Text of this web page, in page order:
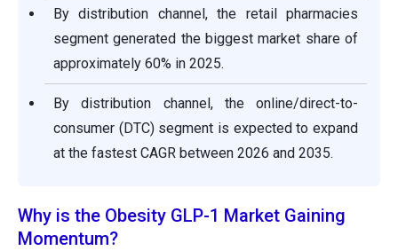
By distribution channel, the retail pharmacies
segment generated the biggest market share of
approximately 60% in 2025.
By distribution channel, the online/direct-to-
consumer (DTC) segment is expected to expand
at the fastest CAGR between 2026 and 2035.
Why is the Obesity GLP-1 Market Gaining
Momentum?